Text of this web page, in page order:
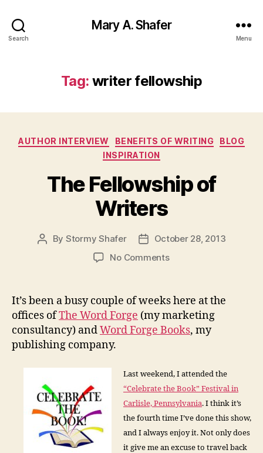
Search
Mary A. Shafer
Menu
Tag: writer fellowship
Categories
AUTHOR INTERVIEW BENEFITS OF WRITING
BLOG
INSPIRATION
The Fellowship of
Writers
Post
By Stormy Shafer
PostOctober 28, 2013
No Commentson
of
Writers
It’s been a busy couple of weeks here at the
offices ofThe Word Forge (my marketing
consultancy) andWord Forge Books, my
publishing company.
Last weekend, I attended the
“Celebrate the Book” Festival in
Carlisle, Pennsylvania. I think it’s
the fourth time I’ve done this show,
and I always enjoy it. Not only does
it give me an excuse to travel back